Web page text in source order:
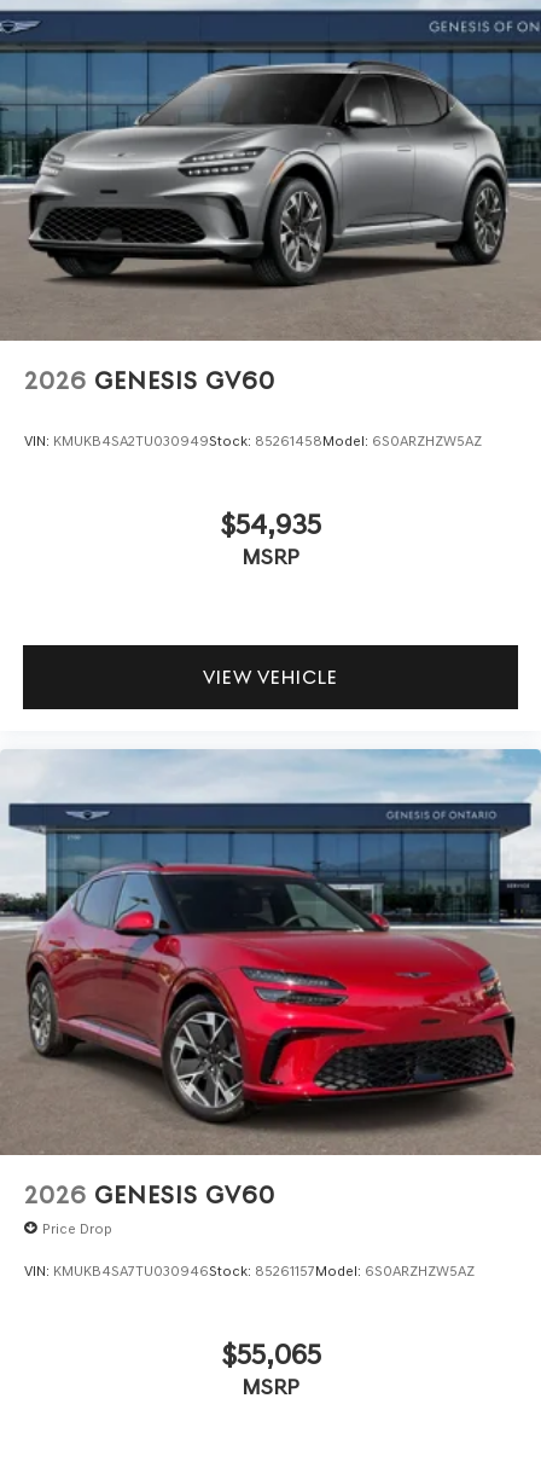
2026 GENESIS GV60
VIN: KMUKB4SA2TU030949Stock: 85261458Model: 6S0ARZHZW5AZ
$54,935
MSRP
VIEW VEHICLE
2026 GENESIS GV60
Price Drop
VIN: KMUKB4SA7TU030946Stock: 85261157Model: 6S0ARZHZW5AZ
$55,065
MSRP